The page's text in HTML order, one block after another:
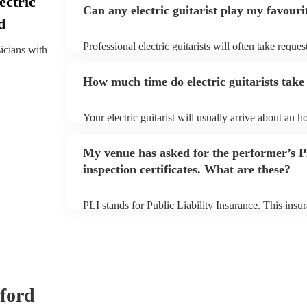
with
Can any electric guitarist play my
Professional electric guitarists will often take
You can view the electric guitarist's song list on
How much time do electric guitarists take
Your electric guitarist will usually arrive about an
prior to their arrival.
My venue has asked for the performer’s
inspection certificates. What are these?
PLI stands for Public Liability Insurance. This